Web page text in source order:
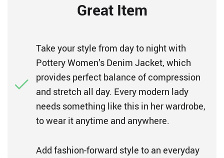
Great Item
Take your style from day to night with
Pottery Women’s Denim Jacket, which
provides perfect balance of compression
and stretch all day. Every modern lady
needs something like this in her wardrobe,
to wear it anytime and anywhere.
Add fashion-forward style to an everyday